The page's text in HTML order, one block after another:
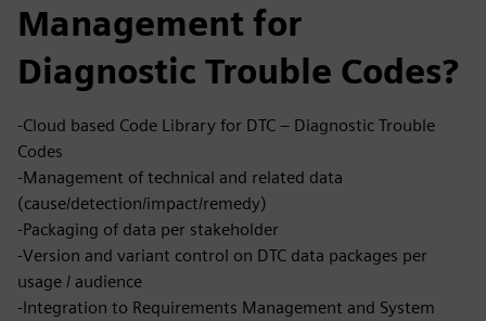
Management for
Diagnostic Trouble Codes?
-Cloud based Code Library for DTC – Diagnostic Trouble
Codes
-Management of technical and related data
(cause/detection/impact/remedy)
-Packaging of data per stakeholder
-Version and variant control on DTC data packages per
usage / audience
-Integration to Requirements Management and System